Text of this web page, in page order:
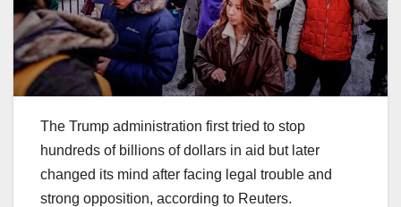
The Trump administration first tried to stop
hundreds of billions of dollars in aid but later
changed its mind after facing legal trouble and
strong opposition, according to Reuters.